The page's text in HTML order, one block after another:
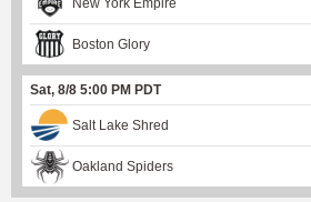
Boston Glory
Sat, 8/8 5:00 PM PDT
Salt Lake Shred
Oakland Spiders